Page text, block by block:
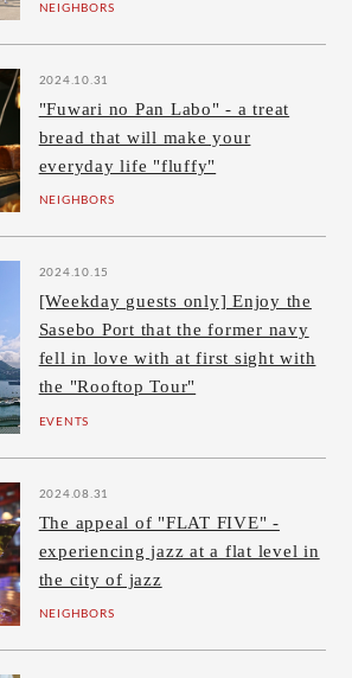
NEIGHBORS
2024.10.31
"Fuwari no Pan Labo" - a treat
bread that will make your
everyday life "fluffy"
NEIGHBORS
2024.10.15
[Weekday guests only] Enjoy the
Sasebo Port that the former navy
fell in love with at first sight with
the "Rooftop Tour"
EVENTS
2024.08.31
The appeal of "FLAT FIVE" -
experiencing jazz at a flat level in
the city of jazz
NEIGHBORS